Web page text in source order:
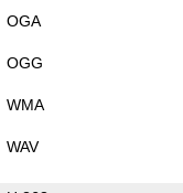
OGA
OGG
WMA
WAV